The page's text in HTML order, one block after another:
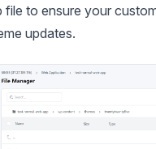
file to ensure your
updates.